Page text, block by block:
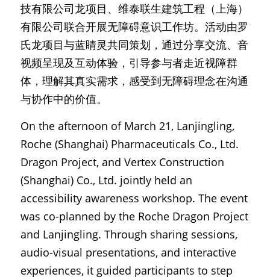
技有限公司龙项目、维泰联生建筑工程（上海）
有限公司联合开展无障碍意识工作坊。活动由罗
氏龙项目与蓝睛灵共同策划，通过分享交流、音
视频呈现及互动体验，引导参与者走近视障群
体，理解其真实需求，感受到无障碍理念在沟通
与协作中的价值。
On the afternoon of March 21, Lanjingling,
Roche (Shanghai) Pharmaceuticals Co., Ltd.
Dragon Project, and Vertex Construction
(Shanghai) Co., Ltd. jointly held an
accessibility awareness workshop. The event
was co-planned by the Roche Dragon Project
and Lanjingling. Through sharing sessions,
audio-visual presentations, and interactive
experiences, it guided participants to step